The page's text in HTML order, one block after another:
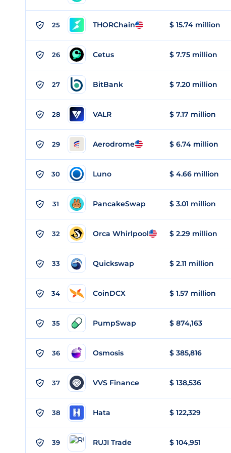
25 THORChain $ 15.74 million
26 Cetus $ 7.75 million
27 BitBank $ 7.20 million
28 VALR $ 7.17 million
29 Aerodrome $ 6.74 million
30 Luno $ 4.66 million
31 PancakeSwap $ 3.01 million
32 Orca Whirlpool $ 2.29 million
33 Quickswap $ 2.11 million
34 CoinDCX $ 1.57 million
35 PumpSwap $ 874,163
36 Osmosis $ 385,816
37 VVS Finance $ 138,536
38 Hata $ 122,329
39 RUJI Trade $ 104,951